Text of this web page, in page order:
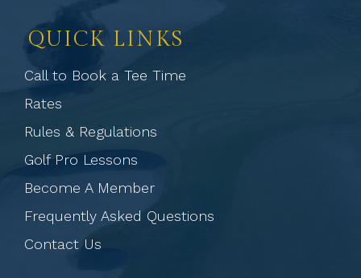
QUICK LINKS
Call to Book a Tee Time
Rates
Rules & Regulations
Golf Pro Lessons
Become A Member
Frequently Asked Questions
Contact Us